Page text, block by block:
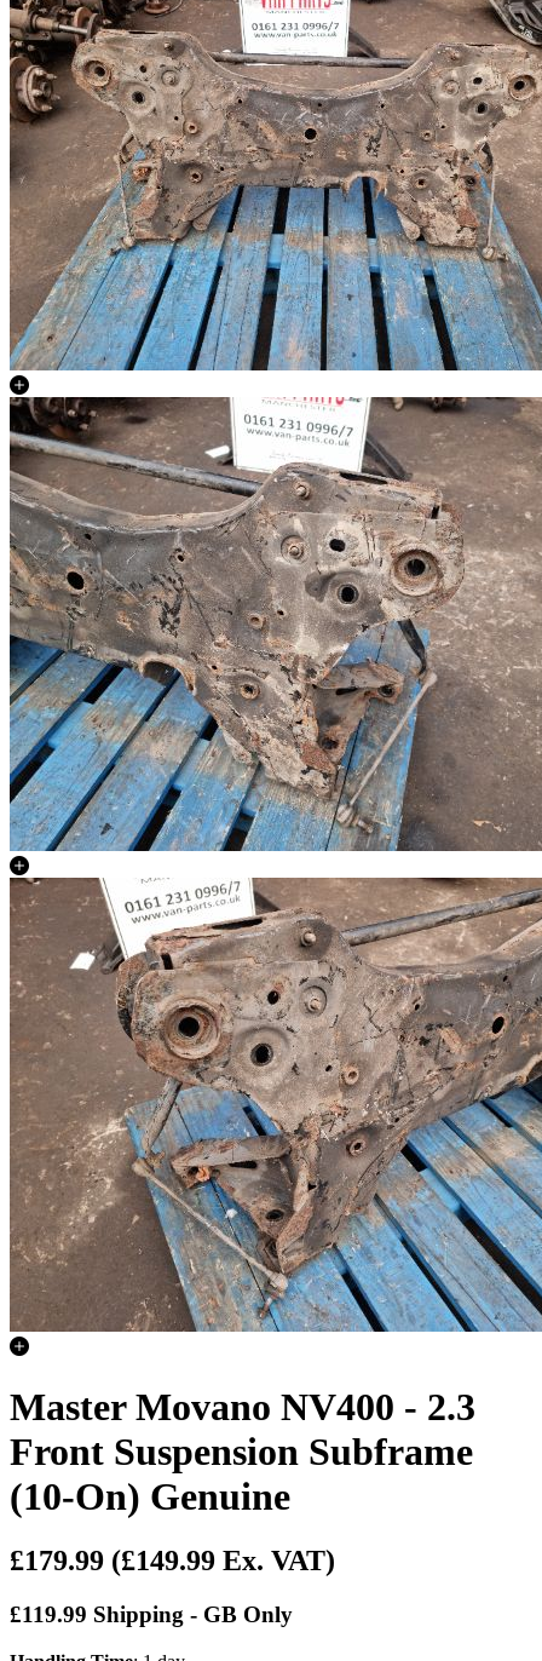
Master Movano NV400 - 2.3
Front Suspension Subframe
(10-On) Genuine
£179.99 (£149.99 Ex. VAT)
£119.99 Shipping - GB Only